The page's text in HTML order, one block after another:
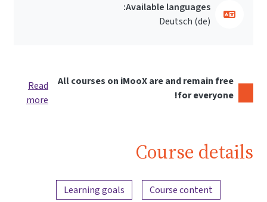
Available languages:
Deutsch ‎(de)‎
All courses on iMooX are and remain free
for everyone!
Read
more
Course details
Content overview
Course content
Learning goals